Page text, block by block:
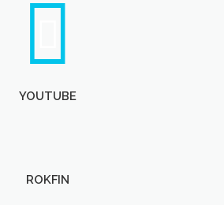
YOUTUBE
ROKFIN